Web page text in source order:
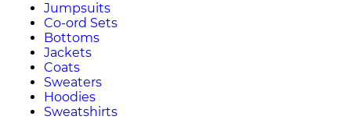
Jumpsuits
Co-ord Sets
Bottoms
Jackets
Coats
Sweaters
Hoodies
Sweatshirts